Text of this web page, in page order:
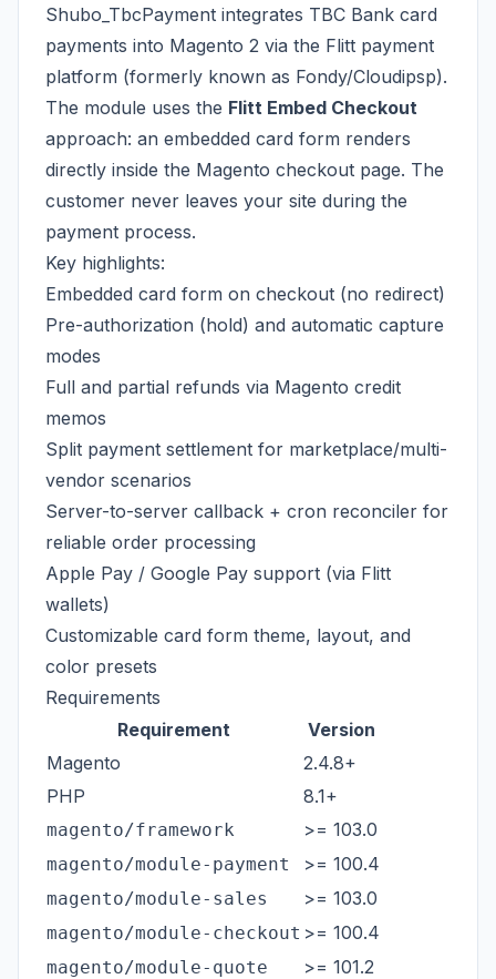
Shubo_TbcPayment integrates TBC Bank card
payments into Magento 2 via the Flitt payment
platform (formerly known as Fondy/Cloudipsp).
The module uses the Flitt Embed Checkout
approach: an embedded card form renders
directly inside the Magento checkout page. The
customer never leaves your site during the
payment process.
Key highlights:
Embedded card form on checkout (no redirect)
Pre-authorization (hold) and automatic capture
modes
Full and partial refunds via Magento credit
memos
Split payment settlement for marketplace/multi-
vendor scenarios
Server-to-server callback + cron reconciler for
reliable order processing
Apple Pay / Google Pay support (via Flitt
wallets)
Customizable card form theme, layout, and
color presets
Requirements
Requirement
Version
Magento
2.4.8+
PHP
8.1+
magento/framework >= 103.0
magento/module-payment >= 100.4
magento/module-sales >= 103.0
magento/module-checkout >= 100.4
magento/module-quote >= 101.2